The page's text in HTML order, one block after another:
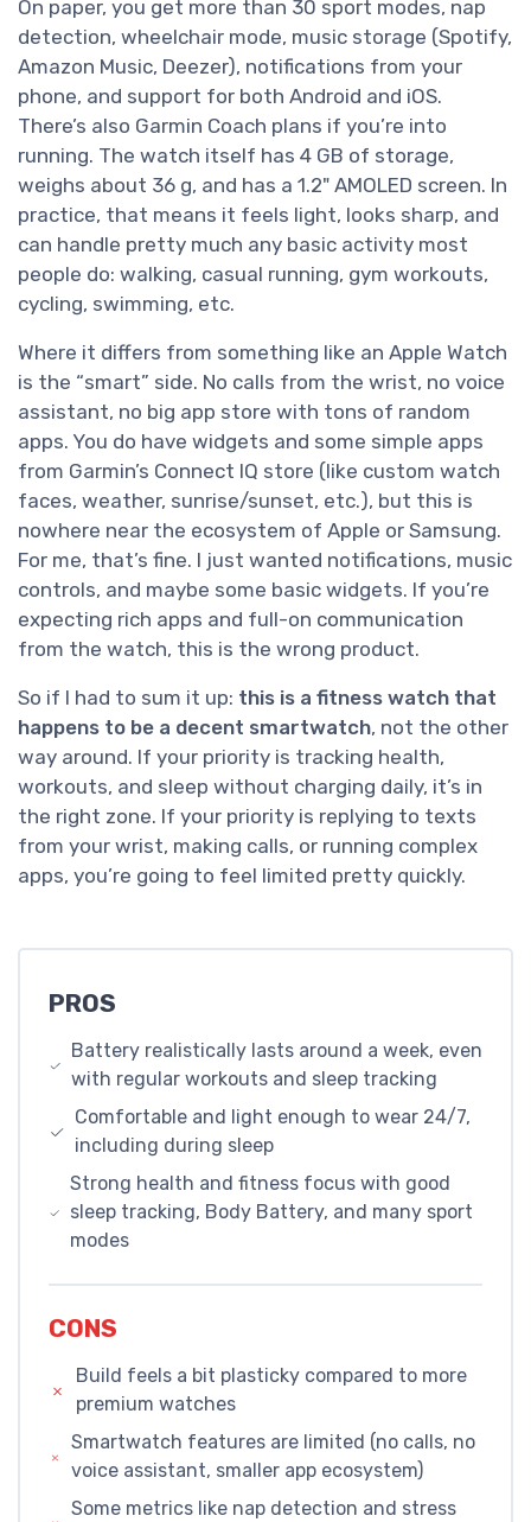
On paper, you get more than 30 sport modes, nap
detection, wheelchair mode, music storage (Spotify,
Amazon Music, Deezer), notifications from your
phone, and support for both Android and iOS.
There’s also Garmin Coach plans if you’re into
running. The watch itself has 4 GB of storage,
weighs about 36 g, and has a 1.2" AMOLED screen. In
practice, that means it feels light, looks sharp, and
can handle pretty much any basic activity most
people do: walking, casual running, gym workouts,
cycling, swimming, etc.
Where it differs from something like an Apple Watch
is the “smart” side. No calls from the wrist, no voice
assistant, no big app store with tons of random
apps. You do have widgets and some simple apps
from Garmin’s Connect IQ store (like custom watch
faces, weather, sunrise/sunset, etc.), but this is
nowhere near the ecosystem of Apple or Samsung.
For me, that’s fine. I just wanted notifications, music
controls, and maybe some basic widgets. If you’re
expecting rich apps and full-on communication
from the watch, this is the wrong product.
So if I had to sum it up: this is a fitness watch that
happens to be a decent smartwatch, not the other
way around. If your priority is tracking health,
workouts, and sleep without charging daily, it’s in
the right zone. If your priority is replying to texts
from your wrist, making calls, or running complex
apps, you’re going to feel limited pretty quickly.
PROS
Battery realistically lasts around a week, even
with regular workouts and sleep tracking
Comfortable and light enough to wear 24/7,
including during sleep
Strong health and fitness focus with good
sleep tracking, Body Battery, and many sport
modes
CONS
Build feels a bit plasticky compared to more
premium watches
Smartwatch features are limited (no calls, no
voice assistant, smaller app ecosystem)
Some metrics like nap detection and stress